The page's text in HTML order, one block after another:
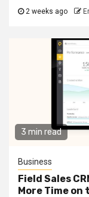
2 weeks ago
3 min read
Business
Field Sales
More Time on